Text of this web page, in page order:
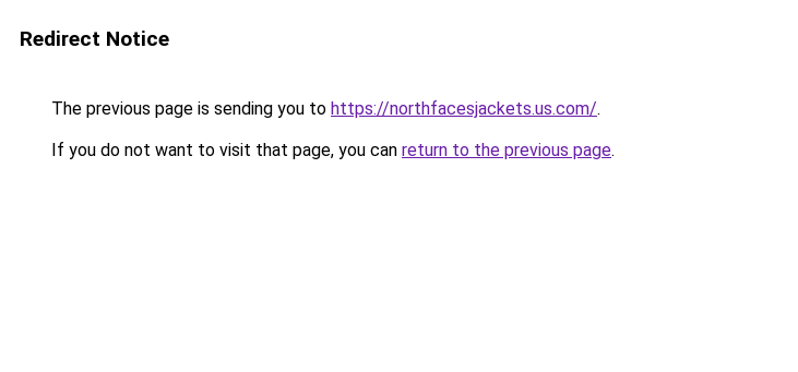
Redirect Notice
The previous page is sending you to https://northfacesjackets.us.com/.
If you do not want to visit that page, you can return to the previous page.